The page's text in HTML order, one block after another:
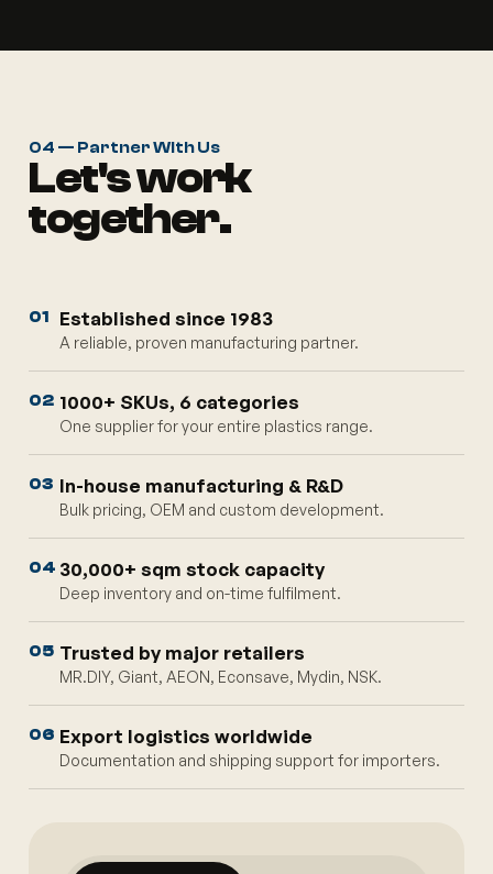
04 — Partner With Us
Let's work
together.
01 Established since 1983
A reliable, proven manufacturing partner.
02 1000+ SKUs, 6 categories
One supplier for your entire plastics range.
03 In-house manufacturing & R&D
Bulk pricing, OEM and custom development.
04 30,000+ sqm stock capacity
Deep inventory and on-time fulfilment.
05 Trusted by major retailers
MR.DIY, Giant, AEON, Econsave, Mydin, NSK.
06 Export logistics worldwide
Documentation and shipping support for importers.